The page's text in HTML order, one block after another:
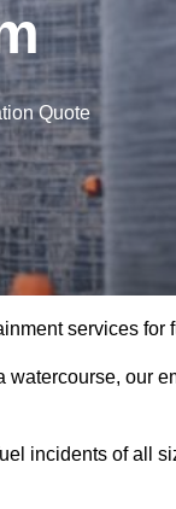
Quote
services for
our
incidents of all